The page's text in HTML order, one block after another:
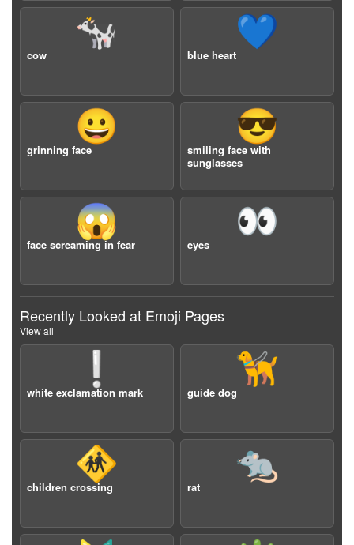
🐄
cow
💙
blue heart
😀
grinning face
😎
smiling face with
sunglasses
😱
face screaming in fear
👀
eyes
Recently Looked at Emoji Pages
View all
❕
white exclamation mark
🦮
guide dog
🚸
children crossing
🐀
rat